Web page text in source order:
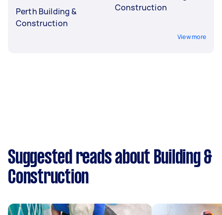
Perth Building &
Construction
Construction
View more
Suggested reads about Building &
Construction